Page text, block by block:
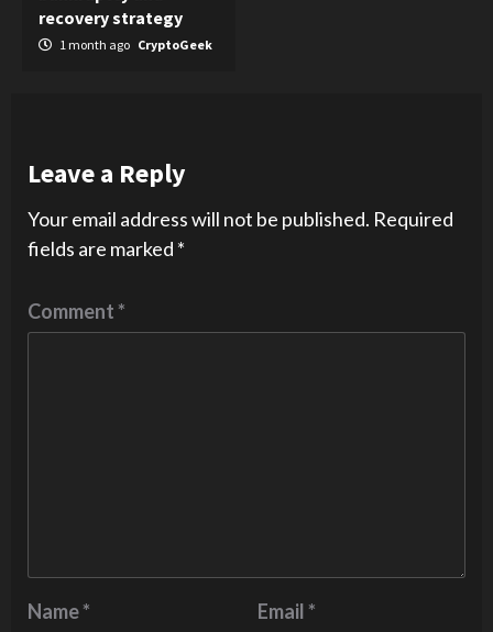
recovery strategy
1 month ago CryptoGeek
Leave a Reply
Your email address will not be published. Required
fields are marked *
Comment*
Name* Email*